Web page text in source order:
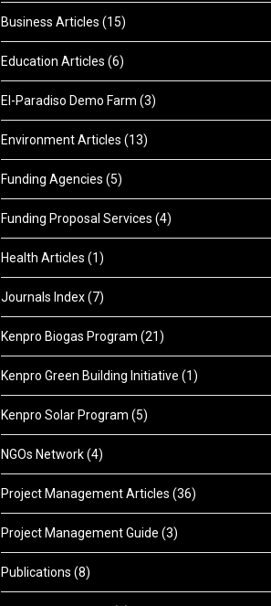
Business Articles (15)
Education Articles (6)
El-Paradiso Demo Farm (3)
Environment Articles (13)
Funding Agencies (5)
Funding Proposal Services (4)
Health Articles (1)
Journals Index(7)
Kenpro Biogas Program (21)
Kenpro Green Building Initiative (1)
Kenpro Solar Program (5)
NGOs Network(4)
Project Management Articles (36)
Project Management Guide (3)
Publications (8)